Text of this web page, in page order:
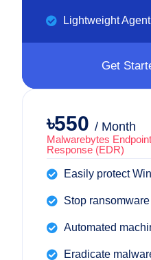
Lightweight Agent
Get
৳550 / Month
Malwarebytes
Response (EDR)
Easily protect
Stop
Automated
Eradicate